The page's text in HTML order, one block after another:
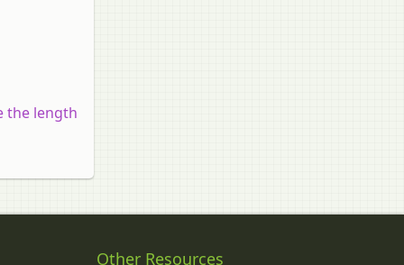
the length
Other Resources